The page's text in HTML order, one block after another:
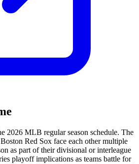
2026 MLB regular season schedule. The
Boston Red Sox face each other multiple
as part of their divisional or interleague
playoff implications as teams battle for